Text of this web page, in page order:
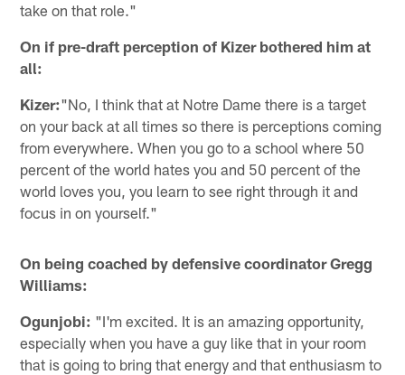
take on that role."
On if pre-draft perception of Kizer bothered him at
all:
Kizer:"No, I think that at Notre Dame there is a target
on your back at all times so there is perceptions coming
from everywhere. When you go to a school where 50
percent of the world hates you and 50 percent of the
world loves you, you learn to see right through it and
focus in on yourself."
On being coached by defensive coordinator Gregg
Williams:
Ogunjobi: "I'm excited. It is an amazing opportunity,
especially when you have a guy like that in your room
that is going to bring that energy and that enthusiasm to